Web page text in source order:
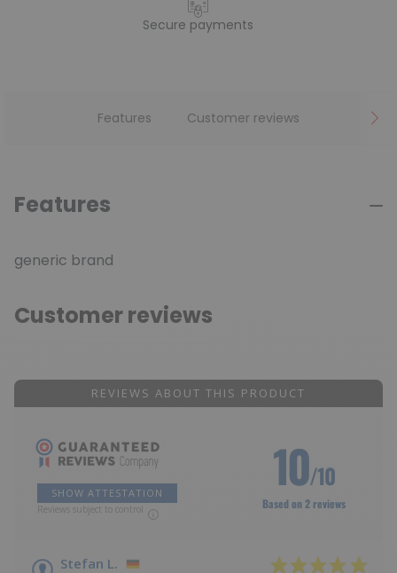
Secure payments
Features Customer reviews
Features
generic brand
Customer reviews
REVIEWS ABOUT THIS PRODUCT
SHOW ATTESTATION
Reviews subject to control
10/10
Based on 2 reviews
Stefan L.